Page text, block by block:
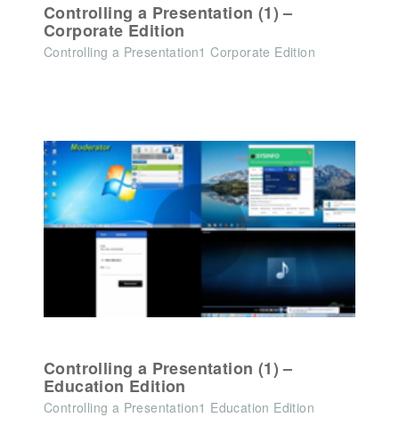
Controlling a Presentation (1) –
Corporate Edition
Controlling a Presentation1 Corporate Edition
Controlling a Presentation (1) –
Education Edition
Controlling a Presentation1 Education Edition